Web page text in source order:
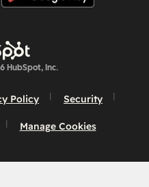
HubSpot, Inc.
Policy Security
Manage Cookies